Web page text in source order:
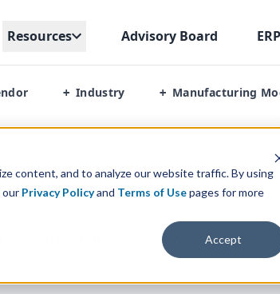
content, and to analyze our website traffic. By using
our Privacy Policyand Terms of Usepages for more
Accept
Resources Advisory Board ERP
+ Industry + Manufacturing
Software Systems